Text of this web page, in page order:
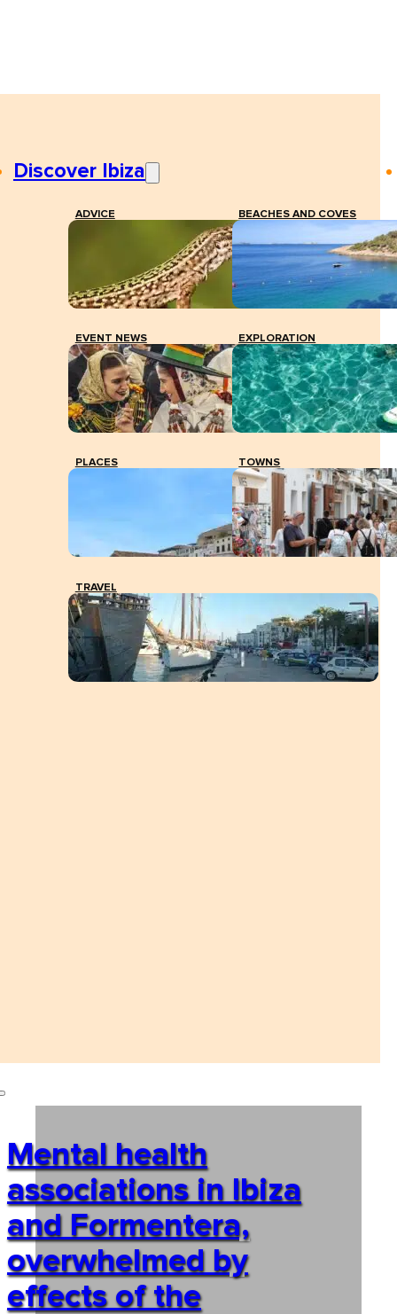
Discover Ibiza
ADVICE BEACHES AND COVES
EVENT NEWS EXPLORATION
PLACES TOWNS
TRAVEL
Mental health
associations in Ibiza
and Formentera,
overwhelmed by
effects of the